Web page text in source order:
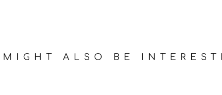
MIGHT ALSO BE